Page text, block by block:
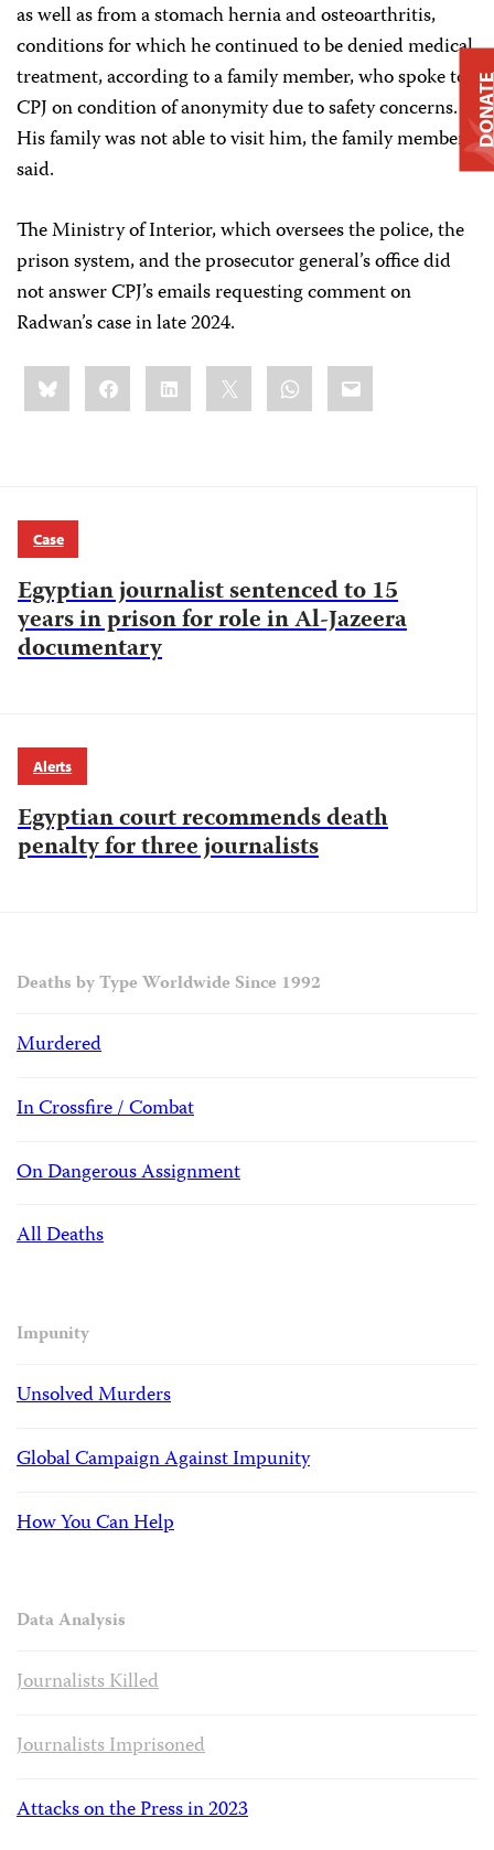
as well as from a stomach hernia and osteoarthritis,
conditions for which he continued to be denied medical
treatment, according to a family member, who spoke to
CPJ on condition of anonymity due to safety concerns.
His family was not able to visit him, the family member
said.
The Ministry of Interior, which oversees the police, the
prison system, and the prosecutor general’s office did
not answer CPJ’s emails requesting comment on
Radwan’s case in late 2024.
Share
this:BlueskyFacebookLinkedIn WhatsApp
Email
Case
Egyptian journalist sentenced to 15
years in prison for role in Al-Jazeera
documentary
Alerts
Egyptian court recommends death
penalty for three journalists
Deaths by Type Worldwide Since 1992
Murdered
In Crossfire / Combat
On Dangerous Assignment
All Deaths
Impunity
Unsolved Murders
Global Campaign Against Impunity
How You Can Help
Data Analysis
Journalists Killed
Journalists Imprisoned
Attacks on the Press in 2023